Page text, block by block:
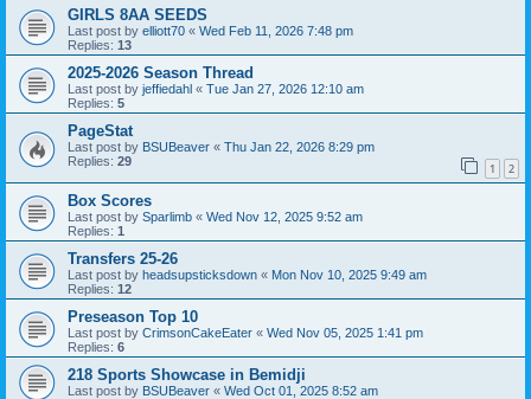
GIRLS 8AA SEEDS
Last post by elliott70 « Wed Feb 11, 2026 7:48 pm
Replies: 13
2025-2026 Season Thread
Last post by jeffiedahl « Tue Jan 27, 2026 12:10 am
Replies: 5
PageStat
Last post by BSUBeaver « Thu Jan 22, 2026 8:29 pm
Replies: 29 1 2
Box Scores
Last post by Sparlimb « Wed Nov 12, 2025 9:52 am
Replies: 1
Transfers 25-26
Last post by headsupsticksdown « Mon Nov 10, 2025 9:49 am
Replies: 12
Preseason Top 10
Last post by CrimsonCakeEater « Wed Nov 05, 2025 1:41 pm
Replies: 6
218 Sports Showcase in Bemidji
Last post by BSUBeaver « Wed Oct 01, 2025 8:52 am